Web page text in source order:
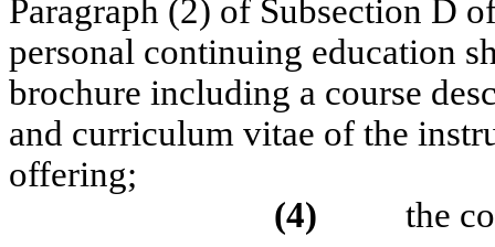
Paragraph (2) of Subsection D
personal continuing education
brochure including a course
and curriculum vitae of the
offering;
(4)
the